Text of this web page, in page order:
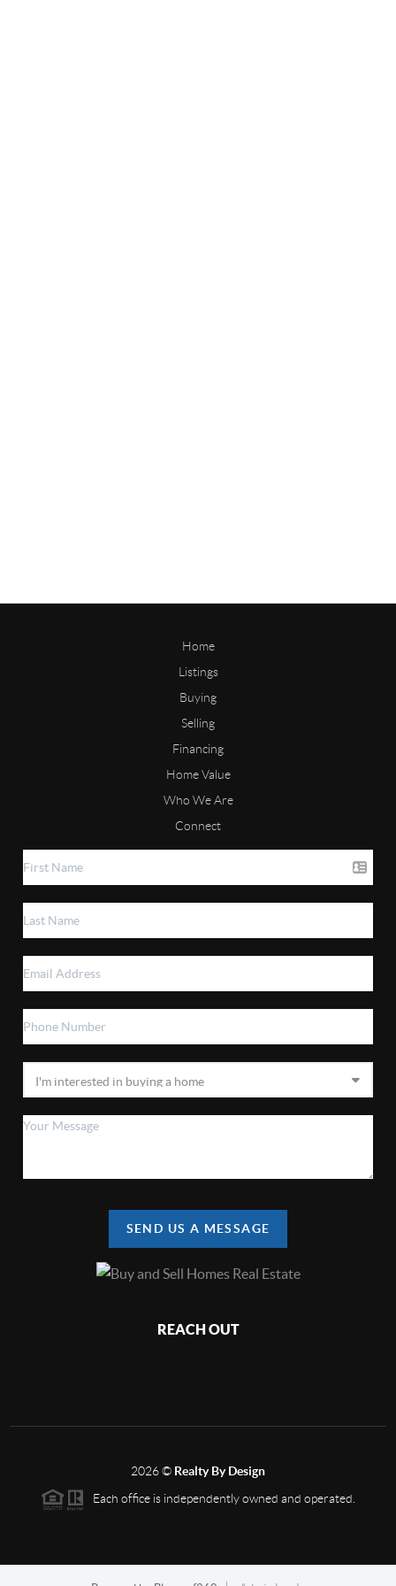
Home
Listings
Buying
Selling
Financing
Home Value
Who We Are
Connect
SEND US A MESSAGE
REACH OUT
2026© Realty By Design
Each office is independently owned and operated.